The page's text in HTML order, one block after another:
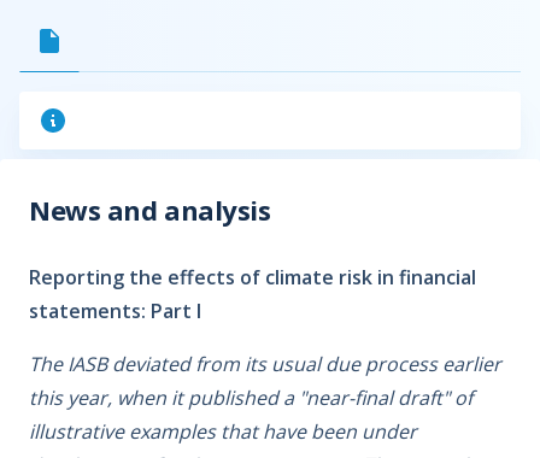
News and analysis
Reporting the effects of climate risk in financial
statements: Part I
The IASB deviated from its usual due process earlier
this year, when it published a "near-final draft" of
illustrative examples that have been under